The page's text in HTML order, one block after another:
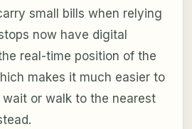
small bills when relying
now have digital
real-time position of the
makes it much easier to
or walk to the nearest